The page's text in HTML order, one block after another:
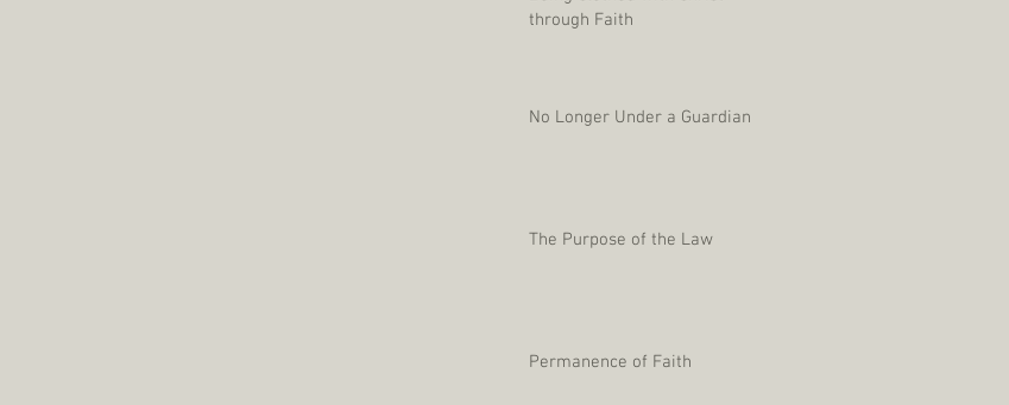
through Faith
No Longer Under a Guardian
The Purpose of the Law
Permanence of Faith